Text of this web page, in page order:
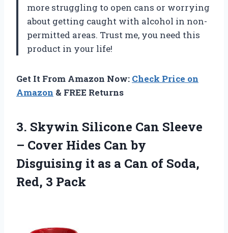
more struggling to open cans or worrying
about getting caught with alcohol in non-
permitted areas. Trust me, you need this
product in your life!
Get It From Amazon Now: Check Price on
Amazon & FREE Returns
3. Skywin Silicone Can Sleeve
– Cover Hides Can by
Disguising it as a Can of Soda,
Red, 3 Pack